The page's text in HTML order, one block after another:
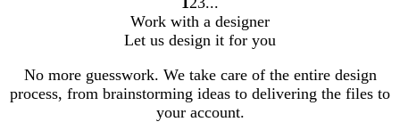
go
to
page
go
to
page
go
to
page
3
Work with a designer
Let us design it for you
No more guesswork. We take care of the entire design
process, from brainstorming ideas to delivering the files to
your account.